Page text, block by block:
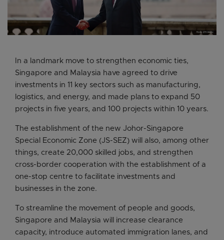
In a landmark move to strengthen economic ties,
Singapore and Malaysia have agreed to drive
investments in 11 key sectors such as manufacturing,
logistics, and energy, and made plans to expand 50
projects in five years, and 100 projects within 10 years.
The establishment of the new Johor-Singapore
Special Economic Zone (JS-SEZ) will also, among other
things, create 20,000 skilled jobs, and strengthen
cross-border cooperation with the establishment of a
one-stop centre to facilitate investments and
businesses in the zone.
To streamline the movement of people and goods,
Singapore and Malaysia will increase clearance
capacity, introduce automated immigration lanes, and